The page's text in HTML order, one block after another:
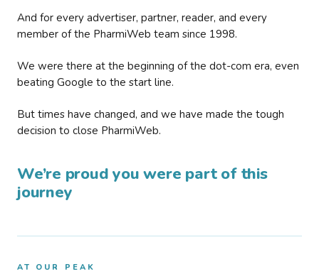
And for every advertiser, partner, reader, and every
member of the PharmiWeb team since 1998.
We were there at the beginning of the dot-com era, even
beating Google to the start line.
But times have changed, and we have made the tough
decision to close PharmiWeb.
We’re proud you were part of this
journey
AT OUR PEAK